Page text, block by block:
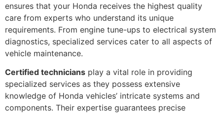
ensures that your Honda receives the highest quality
care from experts who understand its unique
requirements. From engine tune-ups to electrical system
diagnostics, specialized services cater to all aspects of
vehicle maintenance.
Certified technicians play a vital role in providing
specialized services as they possess extensive
knowledge of Honda vehicles’ intricate systems and
components. Their expertise guarantees precise